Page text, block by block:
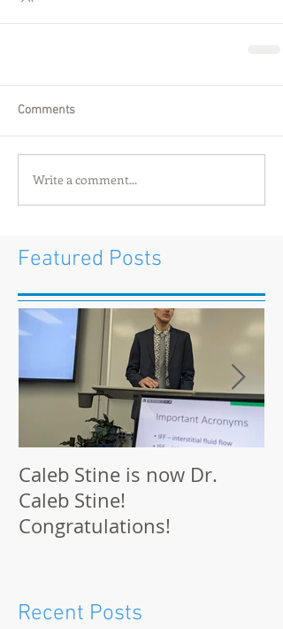
Comments
Write a comment...
Featured Posts
Caleb Stine is now Dr.
Caleb Stine!
Congratulations!
Recent Posts